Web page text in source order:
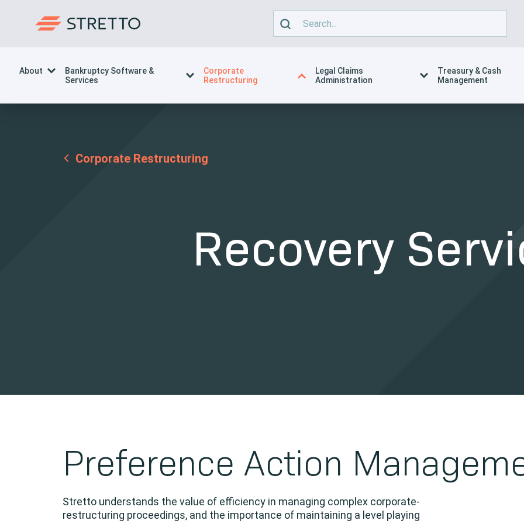
About
Bankruptcy Software &
Services
Corporate
Restructuring
Legal Claims
Administration
Treasury & Cash
Management
Corporate Restructuring
Recovery
Preference Action
Stretto understands the value of efficiency in managing complex corporate-
restructuring proceedings, and the importance of maintaining a level playing